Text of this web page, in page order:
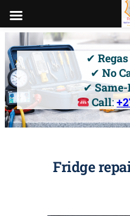
to
content
✔
✔ No
✔
Call:
Fridge